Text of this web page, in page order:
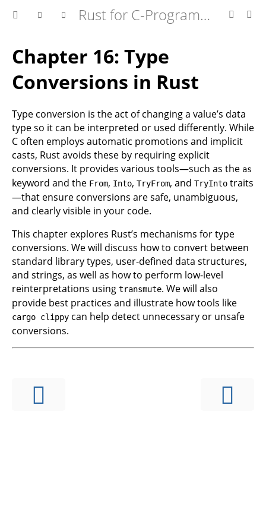
Rust for C-Programmers
Chapter 16: Type
Conversions in Rust
Type conversion is the act of changing a value’s data
type so it can be interpreted or used differently. While
C often employs automatic promotions and implicit
casts, Rust avoids these by requiring explicit
conversions. It provides various tools—such as the as
keyword and the From, Into, TryFrom, and TryInto traits
—that ensure conversions are safe, unambiguous,
and clearly visible in your code.
This chapter explores Rust’s mechanisms for type
conversions. We will discuss how to convert between
standard library types, user-defined data structures,
and strings, as well as how to perform low-level
reinterpretations using transmute. We will also
provide best practices and illustrate how tools like
cargo clippy can help detect unnecessary or unsafe
conversions.